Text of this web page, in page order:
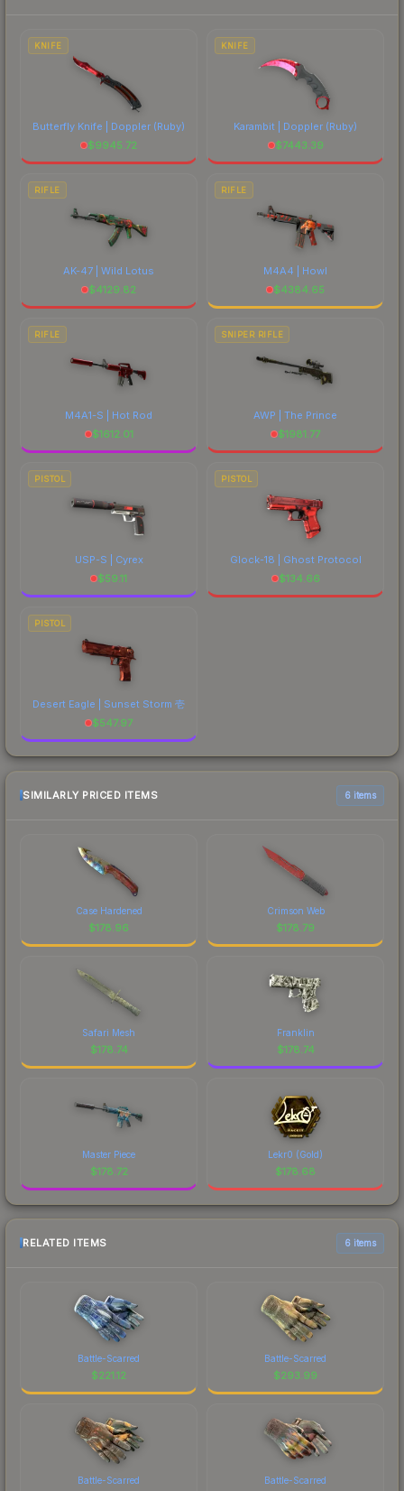
marketplace's fees when comparing total costs.
KNIFE
Butterfly Knife | Doppler (Ruby)
$9945.72
KNIFE
Karambit | Doppler (Ruby)
$7443.39
RIFLE
AK-47 | Wild Lotus
$4129.82
RIFLE
M4A4 | Howl
$4384.65
RIFLE
M4A1-S | Hot Rod
$1612.01
SNIPER RIFLE
AWP | The Prince
$1981.77
PISTOL
USP-S | Cyrex
$59.11
PISTOL
Glock-18 | Ghost Protocol
$134.66
PISTOL
Desert Eagle | Sunset Storm 壱
$547.97
SIMILARLY PRICED ITEMS 6 items
Case Hardened
$178.96
Crimson Web
$178.79
Safari Mesh
$178.74
Franklin
$178.74
Master Piece
$178.72
Lekr0 (Gold)
$178.68
RELATED ITEMS 6 items
Battle-Scarred
$221.12
Battle-Scarred
$293.99
Battle-Scarred Battle-Scarred